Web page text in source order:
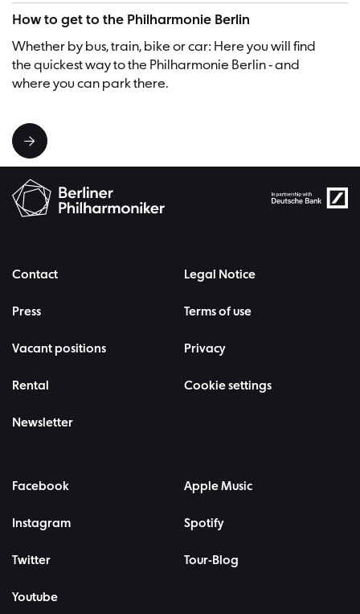
How to get to the Philharmonie Berlin
Whether by bus, train, bike or car: Here you will find
the quickest way to the Philharmonie Berlin - and
where you can park there.
Contact
Press
Vacant positions
Rental
Newsletter
Legal Notice
Terms of use
Privacy
Cookie settings
Facebook
Instagram
Twitter
Youtube
Apple Music
Spotify
Tour-Blog